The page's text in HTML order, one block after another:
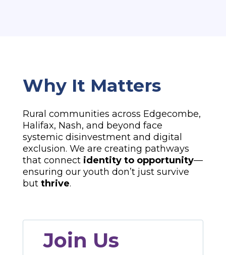
Why It Matters
Rural communities across Edgecombe,
Halifax, Nash, and beyond face
systemic disinvestment and digital
exclusion. We are creating pathways
that connect identity to opportunity—
ensuring our youth don’t just survive
but thrive.
Join Us